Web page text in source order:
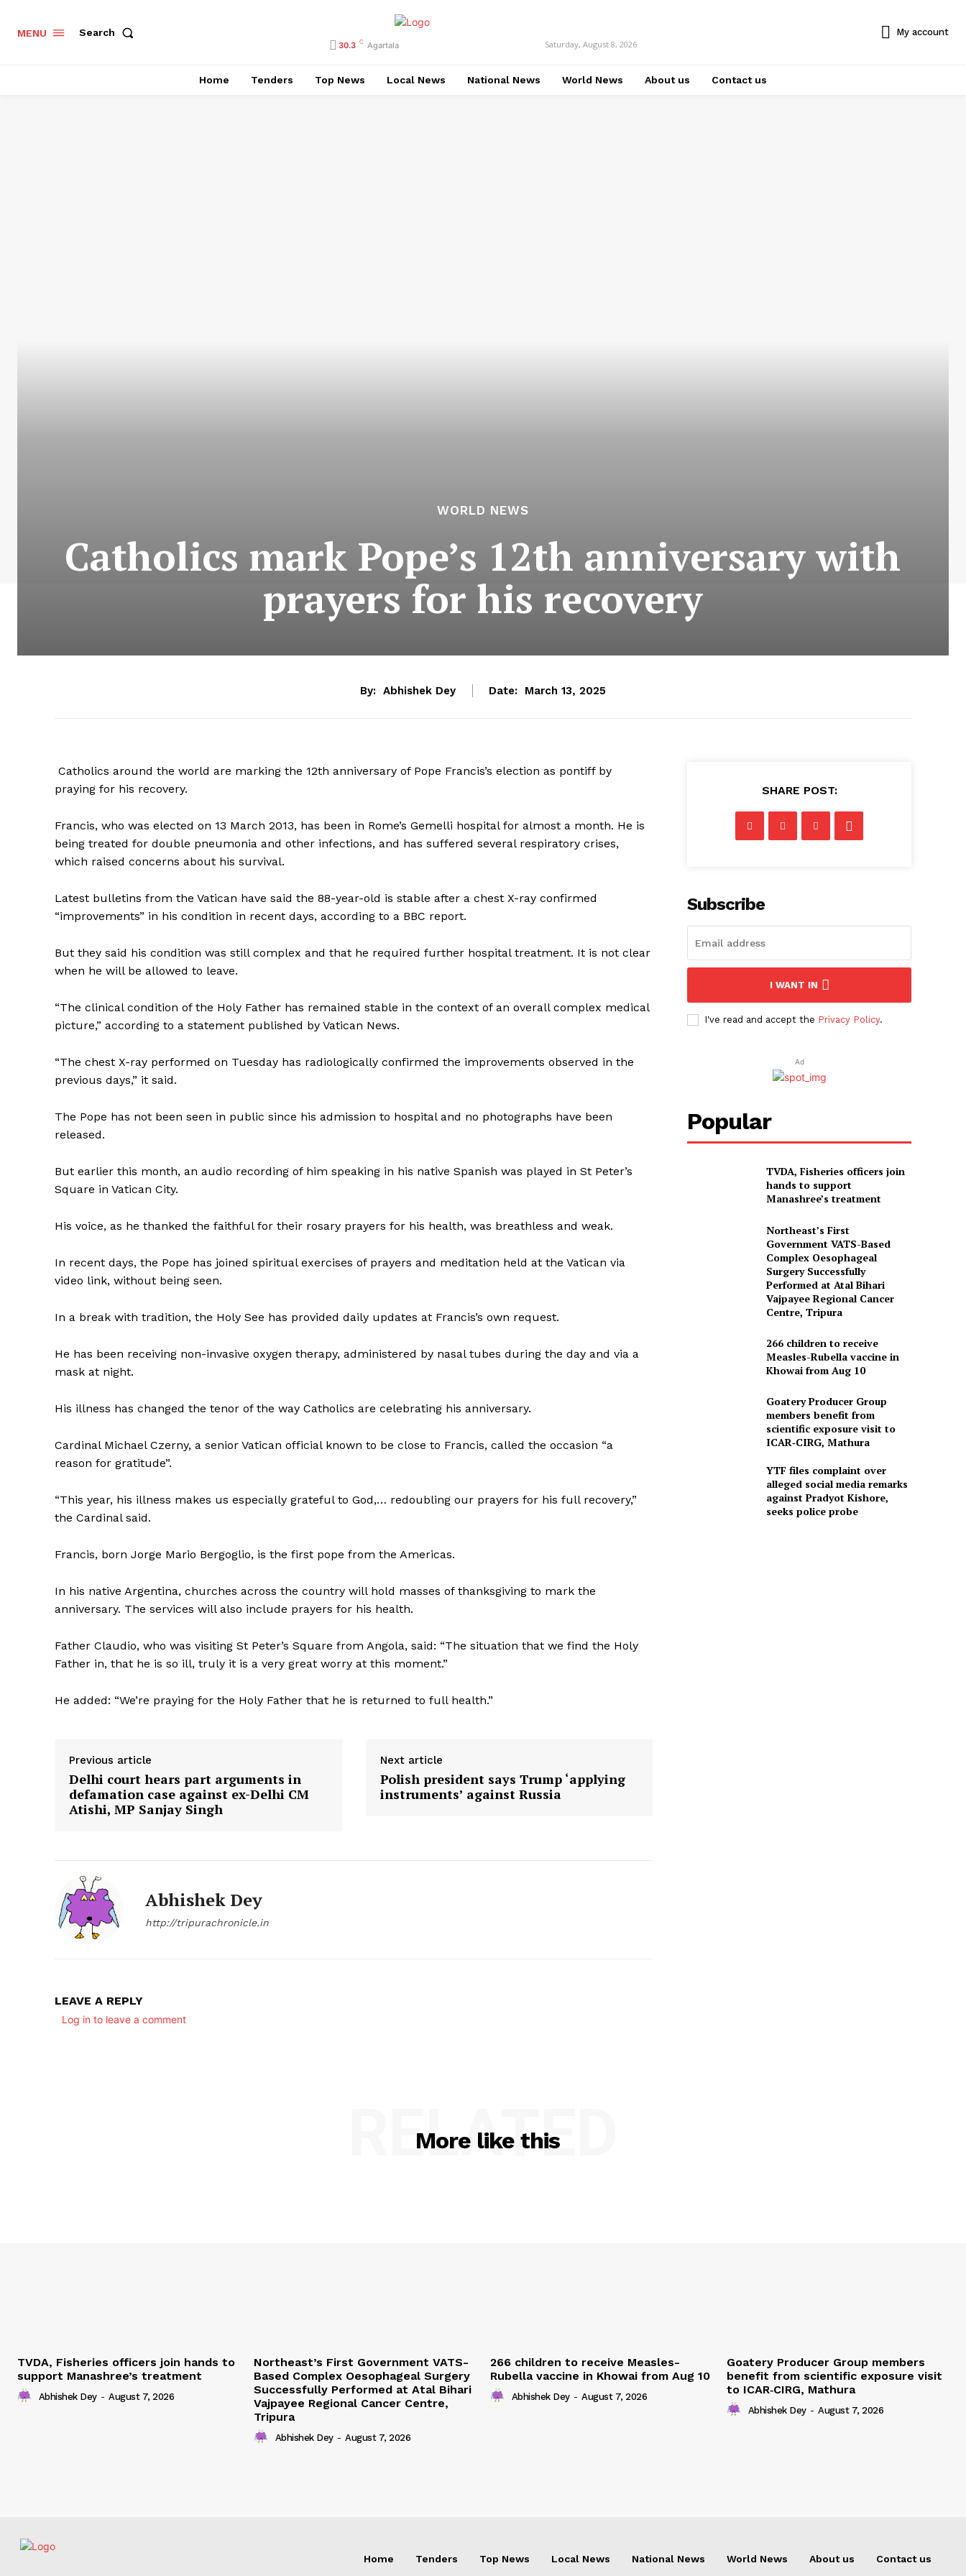
MENU Search
30.3 C Agartala Saturday, August 8, 2026
My account
Home Tenders Top News Local News National News World News About us Contact us
WORLD NEWS
Catholics mark Pope’s 12th anniversary with
prayers for his recovery
By: Abhishek Dey Date: March 13, 2025
Catholics around the world are marking the 12th anniversary of Pope Francis’s election as pontiff by
praying for his recovery.
Francis, who was elected on 13 March 2013, has been in Rome’s Gemelli hospital for almost a month. He is
being treated for double pneumonia and other infections, and has suffered several respiratory crises,
which raised concerns about his survival.
Latest bulletins from the Vatican have said the 88-year-old is stable after a chest X-ray confirmed
“improvements” in his condition in recent days, according to a BBC report.
But they said his condition was still complex and that he required further hospital treatment. It is not clear
when he will be allowed to leave.
“The clinical condition of the Holy Father has remained stable in the context of an overall complex medical
picture,” according to a statement published by Vatican News.
“The chest X-ray performed on Tuesday has radiologically confirmed the improvements observed in the
previous days,” it said.
The Pope has not been seen in public since his admission to hospital and no photographs have been
released.
But earlier this month, an audio recording of him speaking in his native Spanish was played in St Peter’s
Square in Vatican City.
His voice, as he thanked the faithful for their rosary prayers for his health, was breathless and weak.
In recent days, the Pope has joined spiritual exercises of prayers and meditation held at the Vatican via
video link, without being seen.
In a break with tradition, the Holy See has provided daily updates at Francis’s own request.
He has been receiving non-invasive oxygen therapy, administered by nasal tubes during the day and via a
mask at night.
His illness has changed the tenor of the way Catholics are celebrating his anniversary.
Cardinal Michael Czerny, a senior Vatican official known to be close to Francis, called the occasion “a
reason for gratitude”.
“This year, his illness makes us especially grateful to God,… redoubling our prayers for his full recovery,”
the Cardinal said.
Francis, born Jorge Mario Bergoglio, is the first pope from the Americas.
In his native Argentina, churches across the country will hold masses of thanksgiving to mark the
anniversary. The services will also include prayers for his health.
Father Claudio, who was visiting St Peter’s Square from Angola, said: “The situation that we find the Holy
Father in, that he is so ill, truly it is a very great worry at this moment.”
He added: “We’re praying for the Holy Father that he is returned to full health.”
Previous article
Delhi court hears part arguments in
defamation case against ex-Delhi CM
Atishi, MP Sanjay Singh
Next article
Polish president says Trump ‘applying
instruments’ against Russia
Abhishek Dey
http://tripurachronicle.in
LEAVE A REPLY
Log in to leave a comment
SHARE POST:
Subscribe
I WANT IN
I've read and accept the Privacy Policy.
Ad
Popular
TVDA, Fisheries officers join
hands to support
Manashree’s treatment
Northeast’s First
Government VATS-Based
Complex Oesophageal
Surgery Successfully
Performed at Atal Bihari
Vajpayee Regional Cancer
Centre, Tripura
266 children to receive
Measles-Rubella vaccine in
Khowai from Aug 10
Goatery Producer Group
members benefit from
scientific exposure visit to
ICAR‑CIRG, Mathura
YTF files complaint over
alleged social media remarks
against Pradyot Kishore,
seeks police probe
More like this
RELATED
TVDA, Fisheries officers join hands to
support Manashree’s treatment
Abhishek Dey - August 7, 2026
Northeast’s First Government VATS-
Based Complex Oesophageal Surgery
Successfully Performed at Atal Bihari
Vajpayee Regional Cancer Centre,
Tripura
Abhishek Dey - August 7, 2026
266 children to receive Measles-
Rubella vaccine in Khowai from Aug 10
Abhishek Dey - August 7, 2026
Goatery Producer Group members
benefit from scientific exposure visit
to ICAR‑CIRG, Mathura
Abhishek Dey - August 7, 2026
Home Tenders Top News Local News National News World News About us Contact us